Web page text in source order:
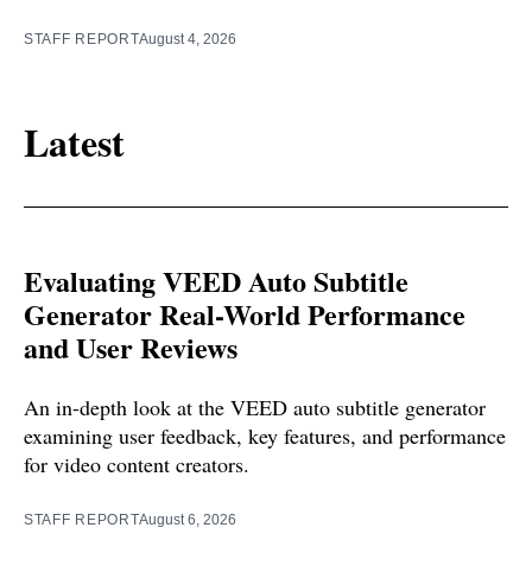
STAFF REPORTAugust 4, 2026
Latest
Evaluating VEED Auto Subtitle
Generator Real-World Performance
and User Reviews
An in-depth look at the VEED auto subtitle generator
examining user feedback, key features, and performance
for video content creators.
STAFF REPORTAugust 6, 2026